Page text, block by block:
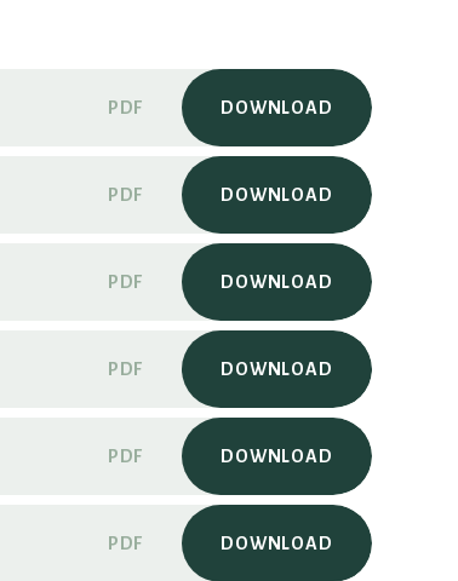
PDF DOWNLOAD
PDF DOWNLOAD
PDF DOWNLOAD
PDF DOWNLOAD
PDF DOWNLOAD
PDF DOWNLOAD